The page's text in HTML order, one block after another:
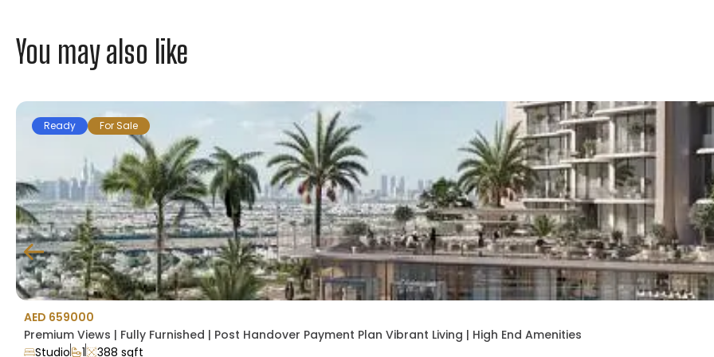
You may also like
Ready For Sale
AED 659000
Premium Views | Fully Furnished | Post Handover Payment Plan Vibrant Living | High End Amenities
Studio
1 388 sqft